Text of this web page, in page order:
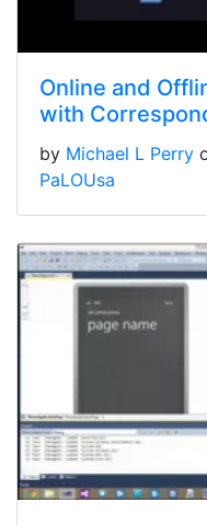
Online and
with
by Michael L Perry
PaLOUsa